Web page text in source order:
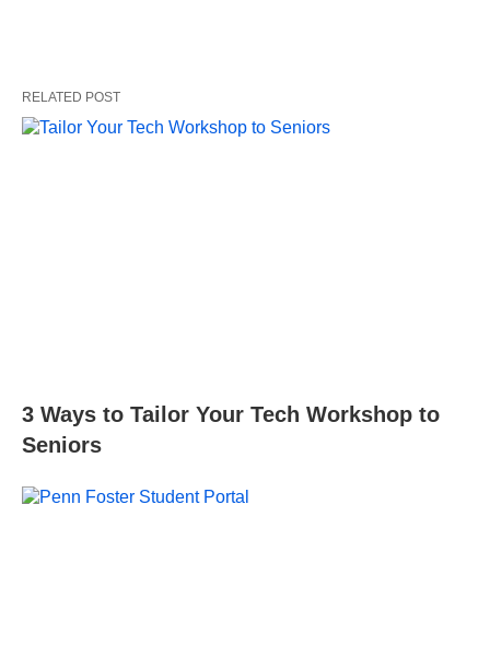
RELATED POST
3 Ways to Tailor Your Tech Workshop to
Seniors